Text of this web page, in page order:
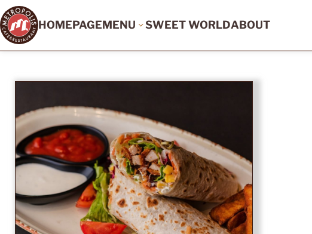
HOMEPAGEMENU SWEET WORLDABOUT